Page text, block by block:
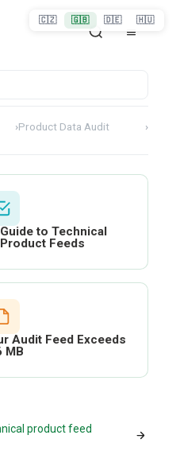
›Product Data Audit
›
to Technical
Feeds
Audit Feed Exceeds
MB
product feed
🇨🇿 🇬🇧 🇩🇪 🇭🇺